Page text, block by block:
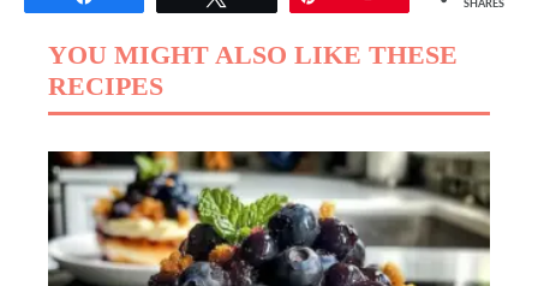
SHARES
YOU MIGHT ALSO LIKE THESE
RECIPES